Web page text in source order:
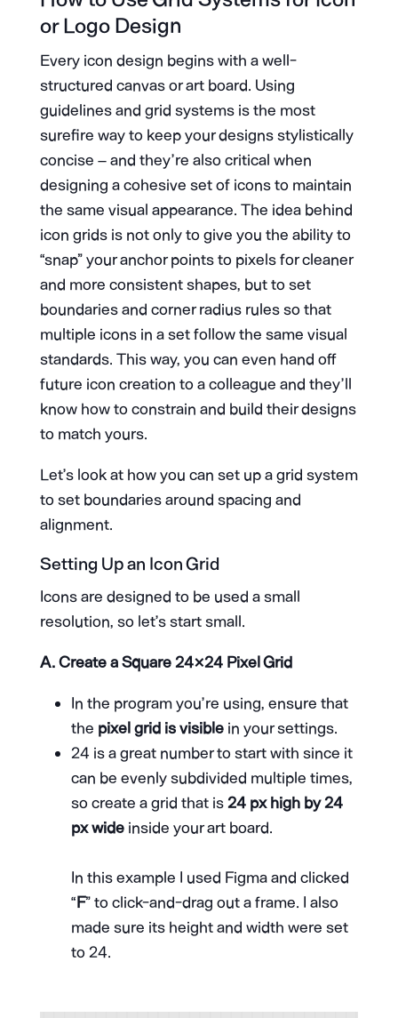
or Logo Design
Every icon design begins with a well-
structured canvas or art board. Using
guidelines and grid systems is the most
surefire way to keep your designs stylistically
concise – and they’re also critical when
designing a cohesive set of icons to maintain
the same visual appearance. The idea behind
icon grids is not only to give you the ability to
“snap” your anchor points to pixels for cleaner
and more consistent shapes, but to set
boundaries and corner radius rules so that
multiple icons in a set follow the same visual
standards. This way, you can even hand off
future icon creation to a colleague and they’ll
know how to constrain and build their designs
to match yours.
Let’s look at how you can set up a grid system
to set boundaries around spacing and
alignment.
Setting Up an Icon Grid
Icons are designed to be used a small
resolution, so let’s start small.
A.Create a Square 24×24 Pixel Grid
In the program you’re using, ensure that
the pixel grid is visiblein your settings.
24 is a great number to start with since it
can be evenly subdivided multiple times,
so create a grid that is24 px high by 24
px wideinside your art board.
In this example I used Figma and clicked
“F” to click-and-drag out a frame. I also
made sure its height and width were set
to 24.